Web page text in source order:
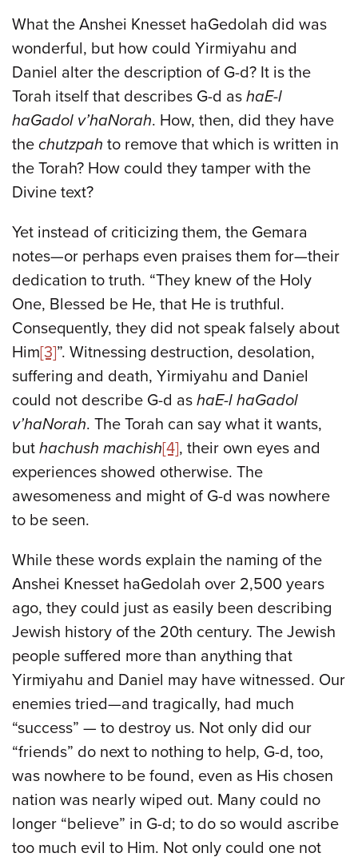
What the Anshei Knesset haGedolah did was
wonderful, but how could Yirmiyahu and
Daniel alter the description of G-d? It is the
Torah itself that describes G-d as haE-l
haGadol v’haNorah. How, then, did they have
the chutzpah to remove that which is written in
the Torah? How could they tamper with the
Divine text?
Yet instead of criticizing them, the Gemara
notes—or perhaps even praises them for—their
dedication to truth. “They knew of the Holy
One, Blessed be He, that He is truthful.
Consequently, they did not speak falsely about
Him[3]”. Witnessing destruction, desolation,
suffering and death, Yirmiyahu and Daniel
could not describe G-d as haE-l haGadol
v’haNorah. The Torah can say what it wants,
but hachush machish[4], their own eyes and
experiences showed otherwise. The
awesomeness and might of G-d was nowhere
to be seen.
While these words explain the naming of the
Anshei Knesset haGedolah over 2,500 years
ago, they could just as easily been describing
Jewish history of the 20th century. The Jewish
people suffered more than anything that
Yirmiyahu and Daniel may have witnessed. Our
enemies tried—and tragically, had much
“success” — to destroy us. Not only did our
“friends” do next to nothing to help, G-d, too,
was nowhere to be found, even as His chosen
nation was nearly wiped out. Many could no
longer “believe” in G-d; to do so would ascribe
too much evil to Him. Not only could one not